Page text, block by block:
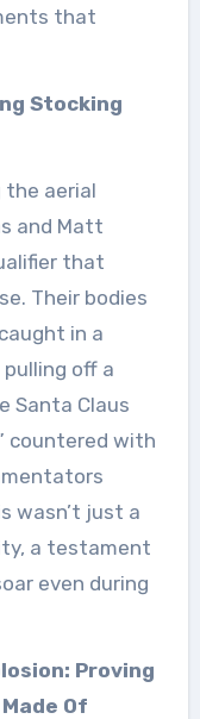
that
Stocking
the aerial
and Matt
that
Their bodies
in a
off a
Santa Claus
countered with
wasn’t just a
a testament
even during
Proving
Of